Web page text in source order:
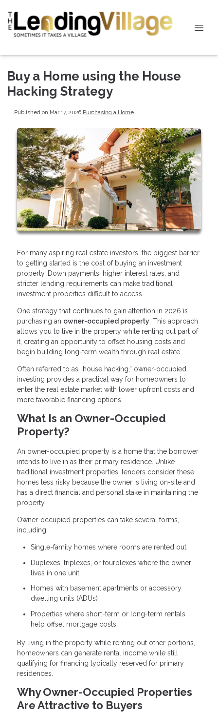
Buy a Home using the House
Hacking Strategy
Published on Mar 17, 2026|Purchasing a Home
For many aspiring real estate investors, the biggest barrier
to getting started is the cost of buying an investment
property. Down payments, higher interest rates, and
stricter lending requirements can make traditional
investment properties difficult to access.
One strategy that continues to gain attention in 2026 is
purchasing an owner-occupied property. This approach
allows you to live in the property while renting out part of
it, creating an opportunity to offset housing costs and
begin building long-term wealth through real estate.
Often referred to as “house hacking,” owner-occupied
investing provides a practical way for homeowners to
enter the real estate market with lower upfront costs and
more favorable financing options.
What Is an Owner-Occupied
Property?
An owner-occupied property is a home that the borrower
intends to live in as their primary residence. Unlike
traditional investment properties, lenders consider these
homes less risky because the owner is living on-site and
has a direct financial and personal stake in maintaining the
property.
Owner-occupied properties can take several forms,
including:
Single-family homes where rooms are rented out
Duplexes, triplexes, or fourplexes where the owner
lives in one unit
Homes with basement apartments or accessory
dwelling units (ADUs)
Properties where short-term or long-term rentals
help offset mortgage costs
By living in the property while renting out other portions,
homeowners can generate rental income while still
qualifying for financing typically reserved for primary
residences.
Why Owner-Occupied Properties
Are Attractive to Buyers